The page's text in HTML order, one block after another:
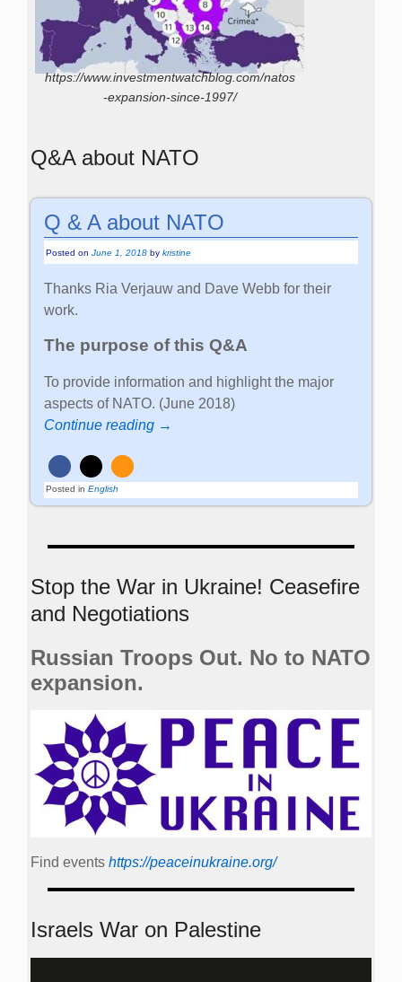
https://www.investmentwatchblog.com/natos
-expansion-since-1997/
Q&A about NATO
Q & A about NATO
Posted onJune 1, 2018 bykristine
Thanks Ria Verjauw and Dave Webb for their
work.
The purpose of this Q&A
To provide information and highlight the major
aspects of NATO. (June 2018)
Continue reading →
Posted in English
Stop the War in Ukraine! Ceasefire
and Negotiations
Russian Troops Out. No to NATO
expansion.
Find events https://peace­in­ukraine.org/
Israels War on Palestine